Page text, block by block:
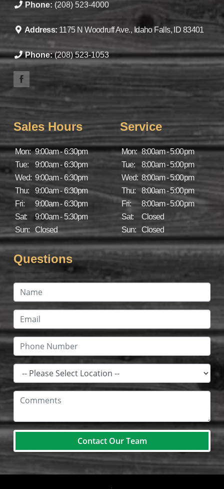
Phone: (208) 523-4000
Address: 1175 N Woodruff Ave., Idaho Falls, ID 83401
Phone:(208) 523-1053
Sales Hours
Mon: 9:00am - 6:30pm
Tue:
9:00am - 6:30pm
Wed: 9:00am - 6:30pm
Thu:
9:00am - 6:30pm
Fri:
9:00am - 6:30pm
Sat:
9:00am - 5:30pm
Sun:
Closed
Service
Mon: 8:00am - 5:00pm
Tue:
8:00am - 5:00pm
Wed: 8:00am - 5:00pm
Thu:
8:00am - 5:00pm
Fri:
8:00am - 5:00pm
Sat:
Closed
Sun:
Closed
Questions
Contact Our Team